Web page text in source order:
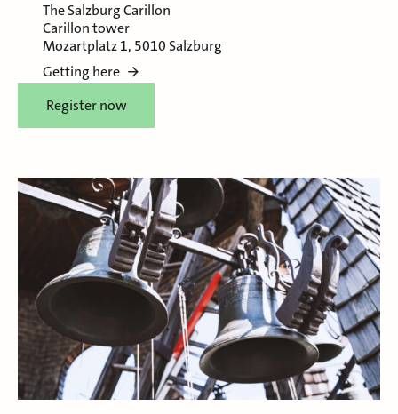
The Salzburg Carillon
Carillon tower
Mozartplatz 1, 5010 Salzburg
Getting here
Register now